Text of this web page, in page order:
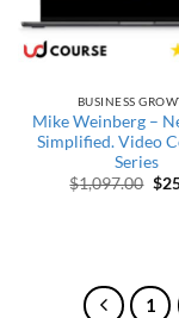
BUSINESS
Mike Weinberg –
Simplified. Video
Series
$1,097.00 $
1